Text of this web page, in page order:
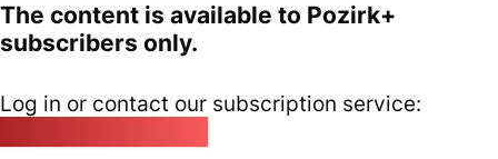
The content is available to Pozirk+
subscribers only.
Log in or contact our subscription service: